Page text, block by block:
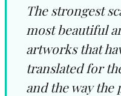
The strongest
most beautiful
artworks that
translated for
and the way